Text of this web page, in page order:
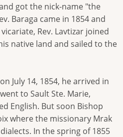
got the nick-name "the
Baraga came in 1854 and
Rev. Lavtizar joined
native land and sailed to the
July 14, 1854, he arrived in
to Sault Ste. Marie,
English. But soon Bishop
where the missionary Mrak
In the spring of 1855